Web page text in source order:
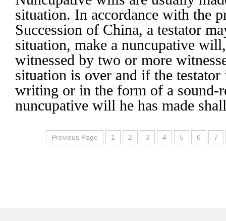
situation. In accordance with the
Succession of China, a testator
situation, make a nuncupative
witnessed by two or more
situation is over and if the
writing or in the form of a sound-
nuncupative will he has made
Previous Page 1 2 3 4 5 6 7